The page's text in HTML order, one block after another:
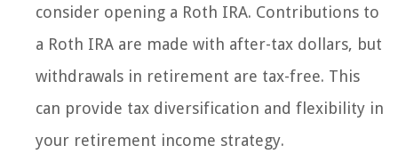
consider opening a Roth IRA. Contributions to
a Roth IRA are made with after-tax dollars, but
withdrawals in retirement are tax-free. This
can provide tax diversification and flexibility in
your retirement income strategy.